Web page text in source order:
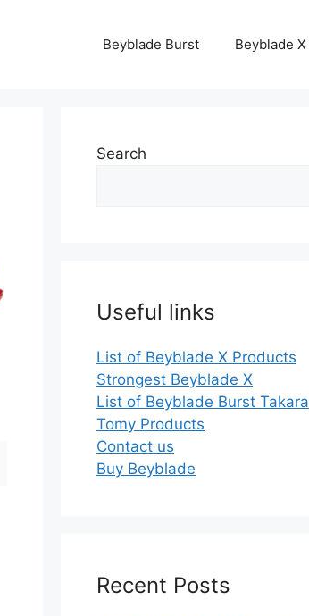
Beyblade Burst Beyblade X
Search
Useful links
List of Beyblade X Products
Strongest Beyblade X
List of Beyblade Burst Takara
Tomy Products
Contact us
Buy Beyblade
Recent Posts